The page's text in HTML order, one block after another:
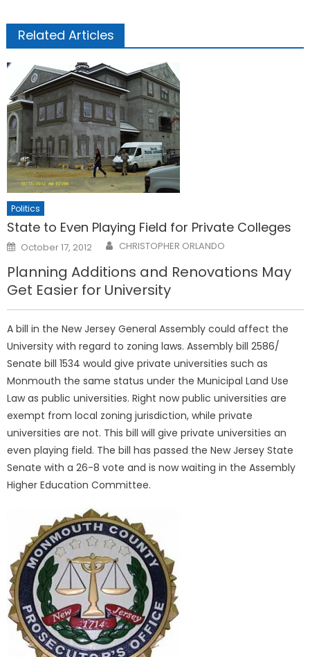
Related Articles
Politics
State to Even Playing Field for Private Colleges
Posted
on
October 17, 2012 CHRISTOPHER ORLANDO
Planning Additions and Renovations May
Get Easier for University
A bill in the New Jersey General Assembly could affect the
University with regard to zoning laws. Assembly bill 2586/
Senate bill 1534 would give private universities such as
Monmouth the same status under the Municipal Land Use
Law as public universities. Right now public universities are
exempt from local zoning jurisdiction, while private
universities are not. This bill will give private universities an
even playing field. The bill has passed the New Jersey State
Senate with a 26-8 vote and is now waiting in the Assembly
Higher Education Committee.